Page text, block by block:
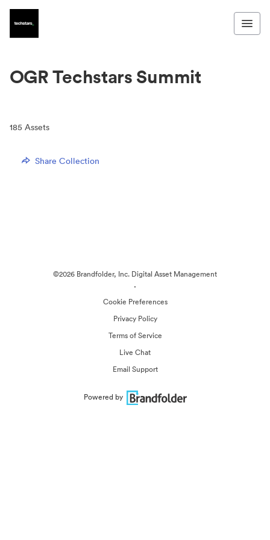
OGR Techstars Summit
185 Assets
Share Collection
©2026 Brandfolder, Inc. Digital Asset Management
·
Cookie Preferences
Privacy Policy
Terms of Service
Live Chat
Email Support
Powered by